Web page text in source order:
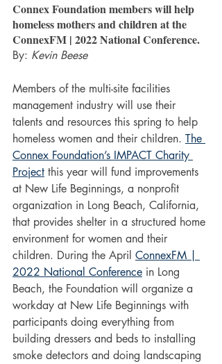
Connex Foundation members will help
homeless mothers and children at the
ConnexFM | 2022 National Conference.
By: Kevin Beese
Members of the multi-site facilities
management industry will use their
talents and resources this spring to help
homeless women and their children. The
Connex Foundation’s IMPACT Charity
Project this year will fund improvements
at New Life Beginnings, a nonprofit
organization in Long Beach, California,
that provides shelter in a structured home
environment for women and their
children. During the April ConnexFM |
2022 National Conference in Long
Beach, the Foundation will organize a
workday at New Life Beginnings with
participants doing everything from
building dressers and beds to installing
smoke detectors and doing landscaping